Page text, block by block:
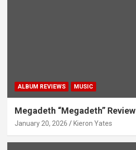
ALBUM REVIEWS MUSIC
Megadeth “Megadeth” Review
January 20, 2026 Kieron Yates